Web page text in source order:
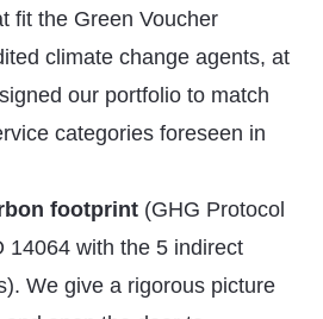
fit the Green Voucher
climate change agents, at
our portfolio to match
categories foreseen in
footprint (GHG Protocol
14064 with the 5 indirect
We give a rigorous picture